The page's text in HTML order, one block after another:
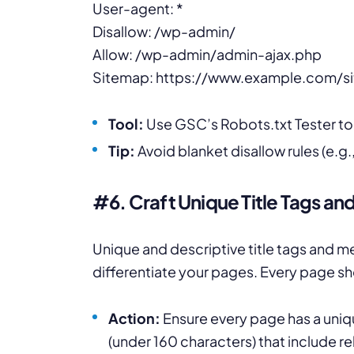
User-agent: *
Disallow: /wp-admin/
Allow: /wp-admin/admin-ajax.php
Sitemap: https://www.example.com/
Tool: Use GSC’s Robots.txt Tester
Tip: Avoid blanket disallow rules
#6. Craft Unique Title Tags
Unique and descriptive title tags and
differentiate your pages. Every page
Action: Ensure every page has a
(under 160 characters) that include